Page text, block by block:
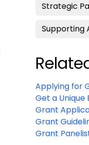
Strategic
Supporting
Applying for
Get a Unique
Grant
Grant
Grant